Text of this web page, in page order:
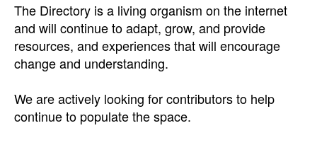
The Directory is a living organism on the internet
and will continue to adapt, grow, and provide
resources, and experiences that will encourage
change and understanding.
We are actively looking for contributors to help
continue to populate the space.